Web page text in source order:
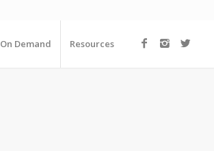
On Demand Resources